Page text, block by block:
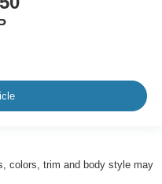
colors, trim and body style may